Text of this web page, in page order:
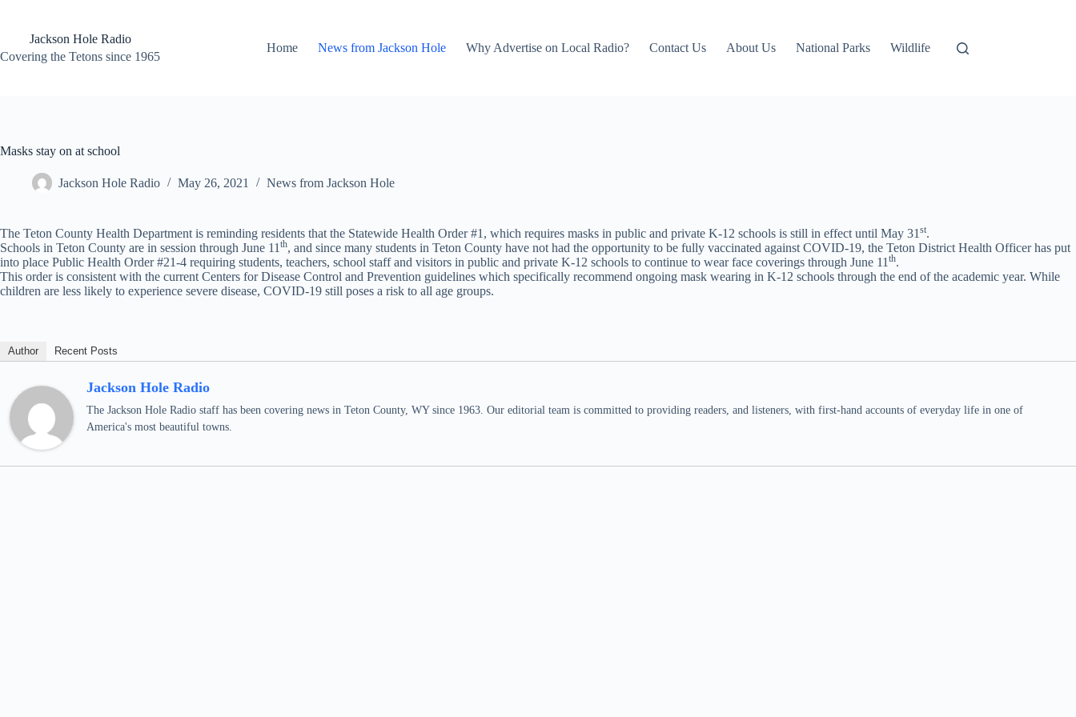
contentJackson Hole Radio
Covering the Tetons since 1965
Home News from Jackson Hole Why Advertise on Local Radio? Contact Us About Us National Parks Wildlife
Masks stay on at school
Jackson Hole Radio May 26, 2021 News from Jackson Hole
The Teton County Health Department is reminding residents that the Statewide Health Order #1, which requires masks in public and private K-12 schools is still in effect until May 31 st.
Schools in Teton County are in session through June 11 th, and since many students in Teton County have not had the opportunity to be fully vaccinated against COVID-19, the Teton District Health Officer has put
into place Public Health Order #21-4 requiring students, teachers, school staff and visitors in public and private K-12 schools to continue to wear face coverings through June 11 th.
This order is consistent with the current Centers for Disease Control and Prevention guidelines which specifically recommend ongoing mask wearing in K-12 schools through the end of the academic year. While
children are less likely to experience severe disease, COVID-19 still poses a risk to all age groups.
Author Recent Posts
Jackson Hole Radio
The Jackson Hole Radio staff has been covering news in Teton County, WY since 1963. Our editorial team is committed to providing readers, and listeners, with first-hand accounts of everyday life in one of
America's most beautiful towns.